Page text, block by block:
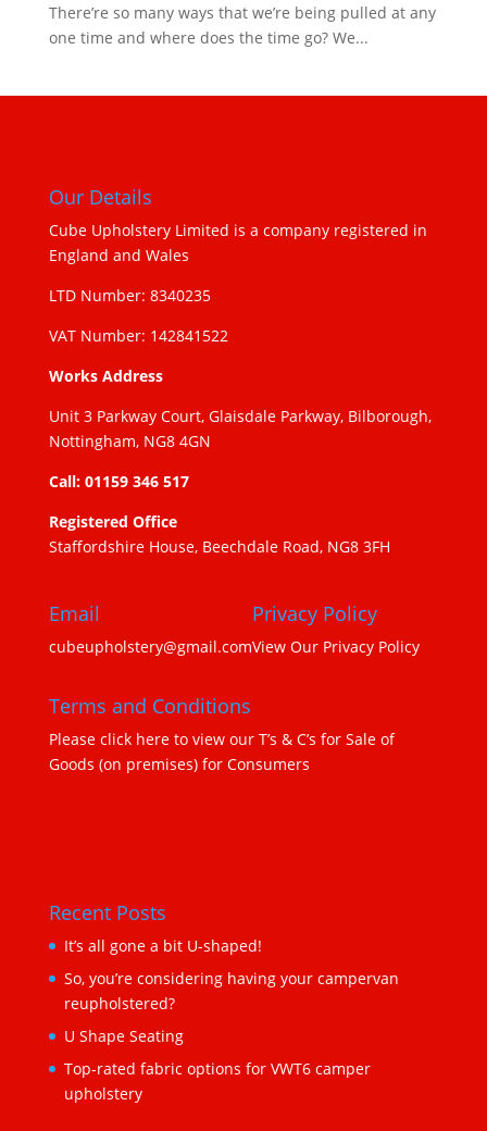
There’re so many ways that we’re being pulled at any
one time and where does the time go? We...
Our Details
Cube Upholstery Limited is a company registered in
England and Wales
LTD Number: 8340235
VAT Number: 142841522
Works Address
Unit 3 Parkway Court, Glaisdale Parkway, Bilborough,
Nottingham, NG8 4GN
Call: 01159 346 517
Registered Office
Staffordshire House, Beechdale Road, NG8 3FH
Email
cubeupholstery@gmail.com
Privacy Policy
View Our Privacy Policy
Terms and Conditions
Please click here to view our T’s & C’s for Sale of
Goods (on premises) for Consumers
Recent Posts
It’s all gone a bit U-shaped!
So, you’re considering having your campervan
reupholstered?
U Shape Seating
Top-rated fabric options for VWT6 camper
upholstery